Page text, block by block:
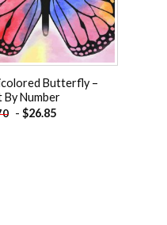
Butterfly –
By Number
- $26.85